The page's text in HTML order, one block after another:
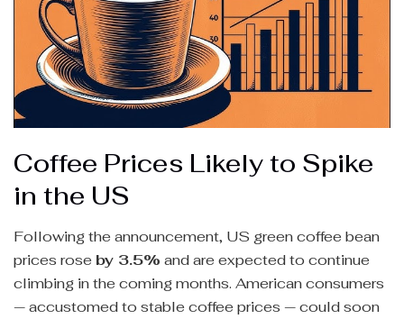
Coffee Prices Likely to Spike
in the US
Following the announcement, US green coffee bean
prices rose by 3.5% and are expected to continue
climbing in the coming months. American consumers
— accustomed to stable coffee prices — could soon